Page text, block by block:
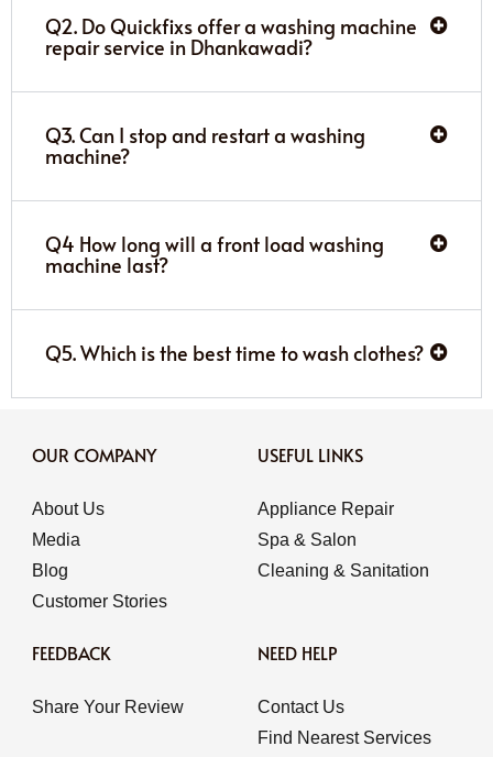
Q2. Do Quickfixs offer a washing machine
repair service in Dhankawadi?
Q3. Can I stop and restart a washing
machine?
Q4 How long will a front load washing
machine last?
Q5. Which is the best time to wash clothes?
OUR COMPANY
About Us
Media
Blog
Customer Stories
USEFUL LINKS
Appliance Repair
Spa & Salon
Cleaning & Sanitation
FEEDBACK
Share Your Review
NEED HELP
Contact Us
Find Nearest Services